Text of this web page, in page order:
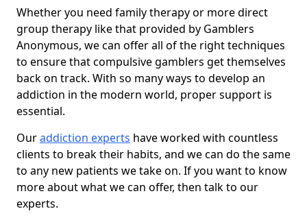
Whether you need family therapy or more direct
group therapy like that provided by Gamblers
Anonymous, we can offer all of the right techniques
to ensure that compulsive gamblers get themselves
back on track. With so many ways to develop an
addiction in the modern world, proper support is
essential.
Ouraddiction experts have worked with countless
clients to break their habits, and we can do the same
to any new patients we take on. If you want to know
more about what we can offer, then talk to our
experts.